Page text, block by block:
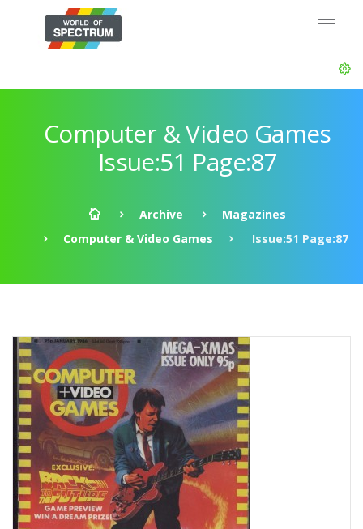
Computer & Video Games
Issue:51 Page:87
Archive
Magazines
Computer & Video Games
Issue:51 Page:87